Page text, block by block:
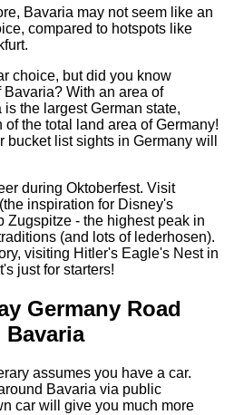
Bavaria may not seem like an
compared to hotspots like
choice, but did you know
With an area of
the largest German state,
the total land area of Germany!
list sights in Germany will
during Oktoberfest. Visit
inspiration for Disney's
Zugspitze - the highest peak in
(and lots of lederhosen).
visiting Hitler's Eagle's Nest in
just for starters!
Germany Road
assumes you have a car.
Bavaria via public
car will give you much more